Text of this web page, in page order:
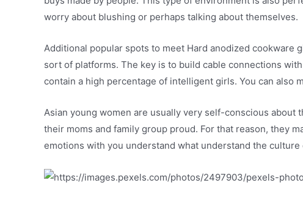
worry about blushing or perhaps talking about themselves.
Additional popular spots to meet Hard anodized cookware
sort of platforms. The key is to build cable connections
contain a high percentage of intelligent girls. You can also
Asian young women are usually very self-conscious
their moms and family group proud. For that reason, they
emotions with you understand what understand the